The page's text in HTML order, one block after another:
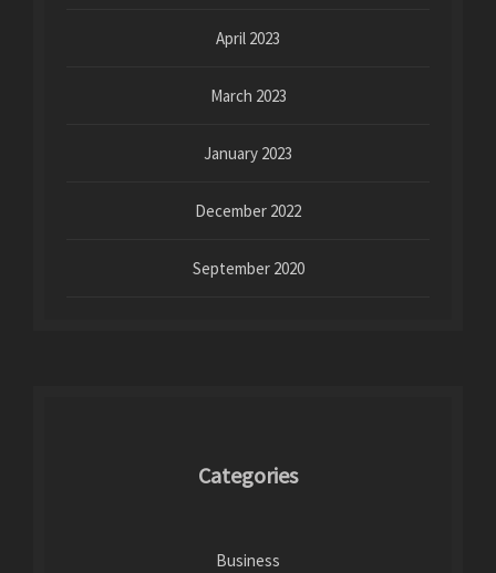
April 2023
March 2023
January 2023
December 2022
September 2020
Categories
Business